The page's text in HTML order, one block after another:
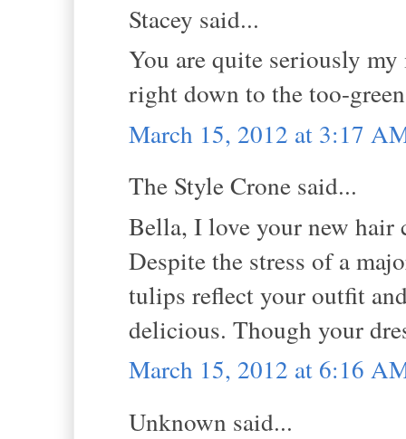
Stacey said...
You are quite seriously
right down to the too-
March 15, 2012 at 3:17
The Style Crone said...
Bella, I love your new hair
Despite the stress of a
tulips reflect your outfit
delicious. Though your
March 15, 2012 at 6:16
Unknown said...